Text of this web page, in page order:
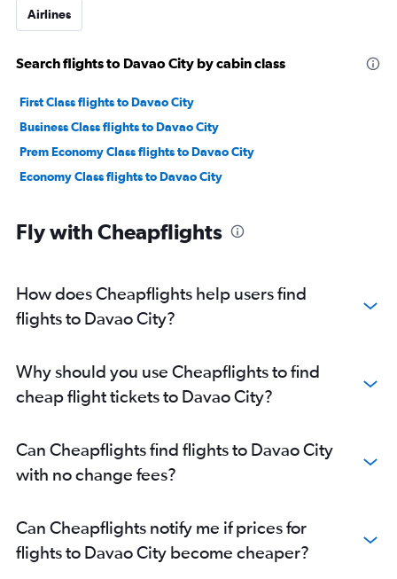
Airlines
Search flights to Davao City by cabin class
First Class flights to Davao City
Business Class flights to Davao City
Prem Economy Class flights to Davao City
Economy Class flights to Davao City
Fly with Cheapflights
How does Cheapflights help users find
flights to Davao City?
Why should you use Cheapflights to find
cheap flight tickets to Davao City?
Can Cheapflights find flights to Davao City
with no change fees?
Can Cheapflights notify me if prices for
flights to Davao City become cheaper?